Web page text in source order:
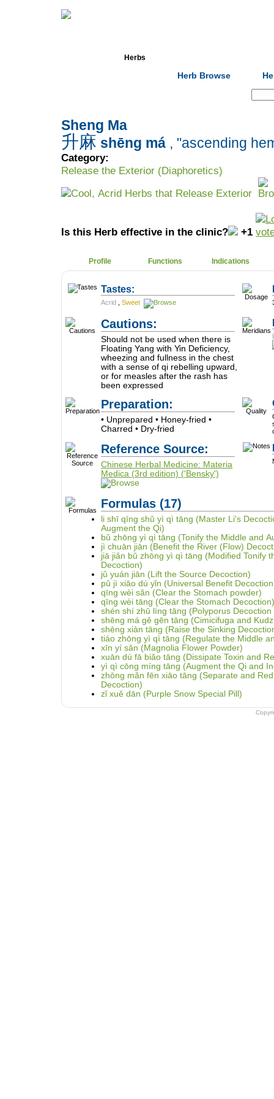
Herbs
Herb Browse
Sheng Ma
升麻 shēng má , "ascending
Category:
Release the Exterior (Diaphoretics)
Cool, Acrid Herbs that Release Exterior
Is this Herb effective in the clinic? +1
Profile Functions Indications
Tastes:
Acrid Sweet
Cautions:
Should not be used when there is
Floating Yang with Yin Deficiency,
wheezing and fullness in the chest
with a sense of qi rebelling upward,
or for measles after the rash has
been expressed
Preparation:
• Unprepared • Honey-fried •
Charred • Dry-fried
Reference Source:
Chinese Herbal Medicine: Materia
Medica (3rd edition) ('Bensky')
Formulas (17)
li shī qīng shǔ yì qì tāng (Master Li's
Augment the Qi)
bǔ zhōng yì qì tāng (Tonify the Middle and
jì chuān jiān (Benefit the River (Flow)
jiā jiǎn bǔ zhōng yì qì tāng (Modified Tonify
Decoction)
jǔ yuán jiān (Lift the Source Decoction)
pǔ jì xiāo dú yǐn (Universal Benefit
qīng wèi sǎn (Clear the Stomach powder)
qīng wèi tāng (Clear the Stomach Decoction)
shén shí zhū líng tāng (Polyporus
shēng má gě gēn tāng (Cimicifuga and
shēng xiàn tāng (Raise the Sinking
tiáo zhōng yì qì tāng (Regulate the Middle
xīn yí sǎn (Magnolia Flower Powder)
xuān dú fā biǎo tāng (Dissipate Toxin and
yì qì cōng míng tāng (Augment the Qi and
zhōng mǎn fēn xiāo tāng (Separate and
Decoction)
zǐ xuě dān (Purple Snow Special Pill)